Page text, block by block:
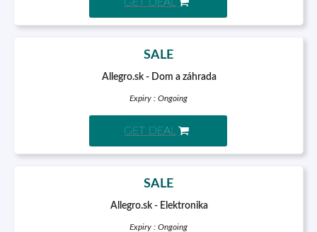
SALE
Allegro.sk - Dom a záhrada
Expiry : Ongoing
GET DEAL
SALE
Allegro.sk - Elektronika
Expiry : Ongoing